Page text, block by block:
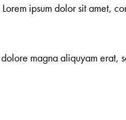
ipsum dolor sit amet,
magna aliquyam erat,